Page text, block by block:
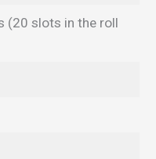
(20 slots in the roll